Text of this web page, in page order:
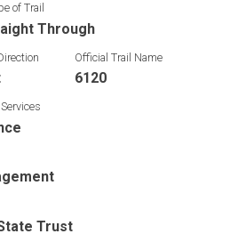
of Trail
Through
Official Trail Name
6120
Trust